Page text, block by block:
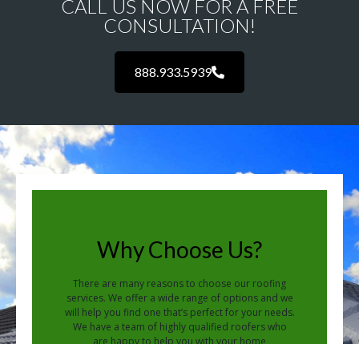
CALL US NOW FOR A FREE
CONSULTATION!
888.933.5939
Why Choose Us?
There are many reasons to choose our roofing
services. We offer a wide range of options and we
will help you find one that’s perfect for your needs.
We have a team of highly qualified roofers who
are happy to help you with your home